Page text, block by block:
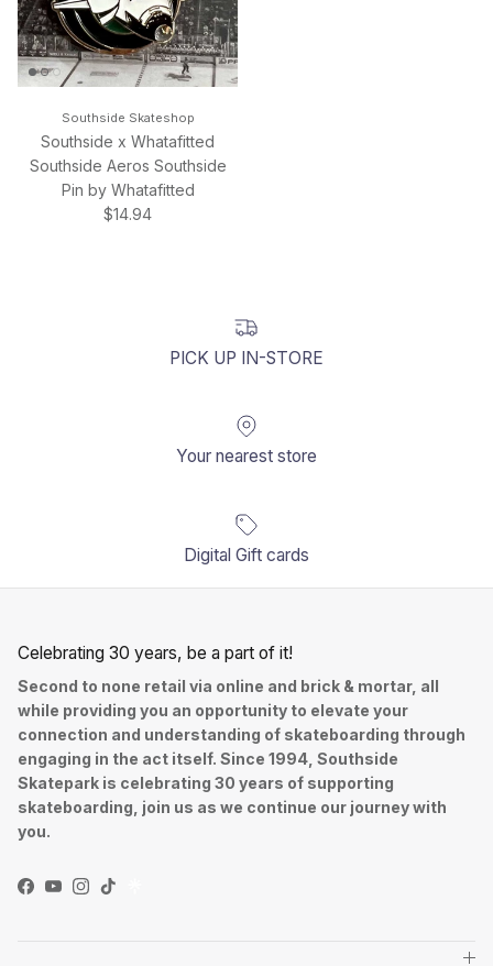
Southside Skateshop
Southside x Whatafitted
Southside Aeros Southside
Pin by Whatafitted
Regular price
$14.94
PICK UP IN-STORE
Your nearest store
Digital Gift cards
Celebrating 30 years, be a part of it!
Second to none retail via online and brick & mortar, all
while providing you an opportunity to elevate your
connection and understanding of skateboarding through
engaging in the act itself. Since 1994, Southside
Skatepark is celebrating 30 years of supporting
skateboarding, join us as we continue our journey with
you.
Facebook
YouTube
Instagram
TikTok